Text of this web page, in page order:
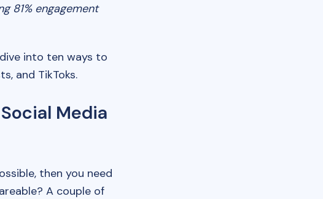
81% engagement
into ten ways to
and TikToks.
Media
then you need
A couple of